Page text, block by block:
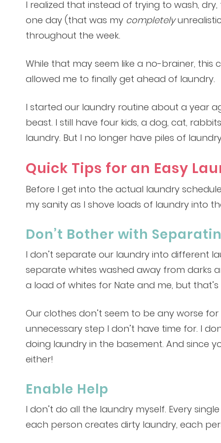
I realized that instead of trying to wash,
one day (that was my completely
throughout the week.
While that may seem like a no-brainer,
allowed me to finally get ahead of laundry.
I started our laundry routine about a year
beast. I still have four kids, a dog, cat,
laundry. But I no longer have piles of
Quick Tips for an Easy
Before I get into the actual laundry
my sanity as I shove loads of laundry into
Don’t Bother with
I don’t separate our laundry into different
separate whites washed away from darks
a load of whites for Nate and me, but
Our clothes don’t seem to be any worse
unnecessary step I don’t have time for. I
doing laundry in the basement. And since
either!
Enable Help
I don’t do all the laundry myself. Every
each person creates dirty laundry, each